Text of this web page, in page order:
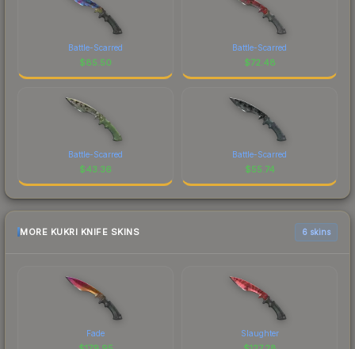
Battle-Scarred
$85.50
Battle-Scarred
$72.48
Battle-Scarred
$43.36
Battle-Scarred
$55.74
MORE KUKRI KNIFE SKINS 6 skins
Fade Slaughter